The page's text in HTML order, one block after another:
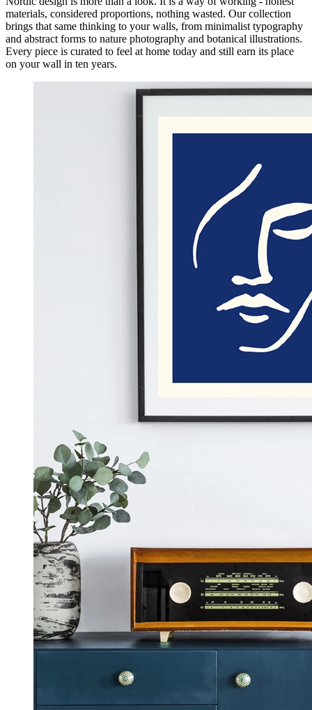
materials, considered proportions, nothing wasted. Our collection
brings that same thinking to your walls, from minimalist typography
and abstract forms to nature photography and botanical illustrations.
Every piece is curated to feel at home today and still earn its place
on your wall in ten years.